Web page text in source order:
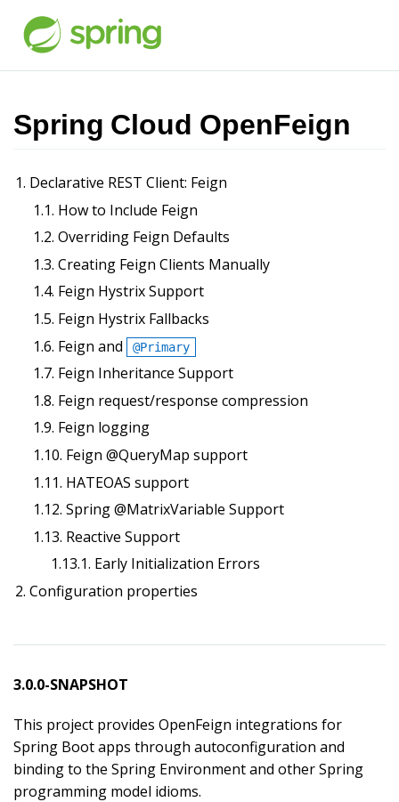
Spring Cloud OpenFeign
1. Declarative REST Client: Feign
1.1. How to Include Feign
1.2. Overriding Feign Defaults
1.3. Creating Feign Clients Manually
1.4. Feign Hystrix Support
1.5. Feign Hystrix Fallbacks
1.6. Feign and
@Primary
1.7. Feign Inheritance Support
1.8. Feign request/response compression
1.9. Feign logging
1.10. Feign @QueryMap support
1.11. HATEOAS support
1.12. Spring @MatrixVariable Support
1.13. Reactive Support
1.13.1. Early Initialization Errors
2. Configuration properties
3.0.0-SNAPSHOT
This project provides OpenFeign integrations for
Spring Boot apps through autoconfiguration and
binding to the Spring Environment and other Spring
programming model idioms.